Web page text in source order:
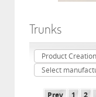
Trunks
Product
Select
Prev 1 2